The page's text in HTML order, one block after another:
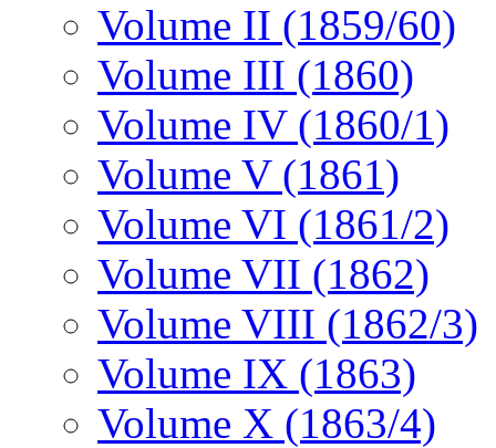
Volume II (1859/60)
Volume III (1860)
Volume IV (1860/1)
Volume V (1861)
Volume VI (1861/2)
Volume VII (1862)
Volume VIII (1862/3)
Volume IX (1863)
Volume X (1863/4)